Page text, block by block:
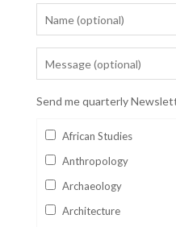
Send me quarterly
African Studies
Anthropology
Archaeology
Architecture